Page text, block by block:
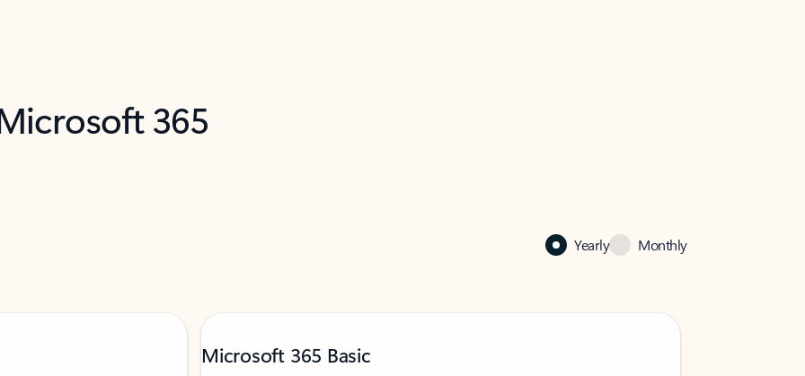
365
Yearly Monthly
Microsoft 365 Basic